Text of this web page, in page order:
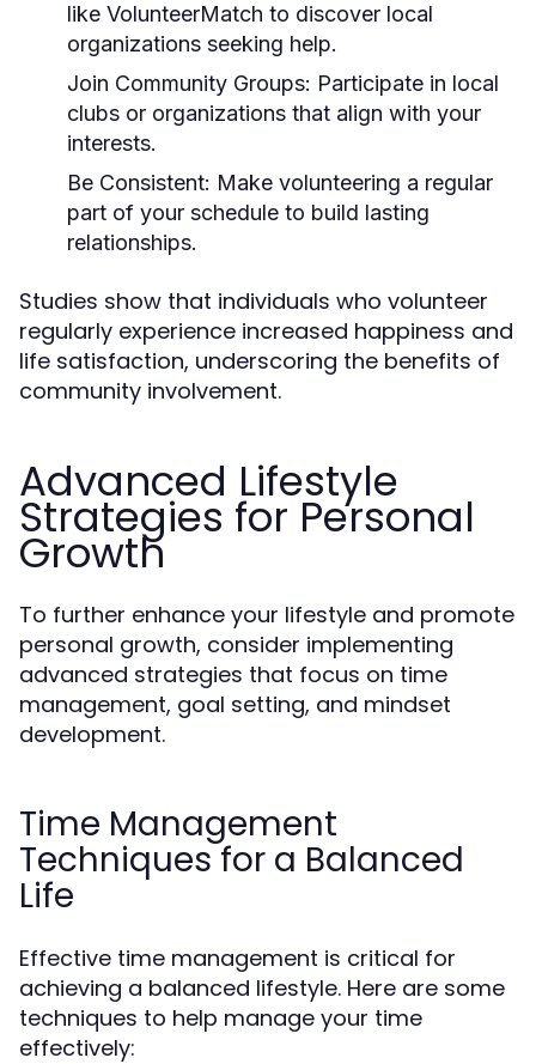
like VolunteerMatch to discover local
organizations seeking help.
Join Community Groups: Participate in local
clubs or organizations that align with your
interests.
Be Consistent: Make volunteering a regular
part of your schedule to build lasting
relationships.
Studies show that individuals who volunteer
regularly experience increased happiness and
life satisfaction, underscoring the benefits of
community involvement.
Advanced Lifestyle
Strategies for Personal
Growth
To further enhance your lifestyle and promote
personal growth, consider implementing
advanced strategies that focus on time
management, goal setting, and mindset
development.
Time Management
Techniques for a Balanced
Life
Effective time management is critical for
achieving a balanced lifestyle. Here are some
techniques to help manage your time
effectively: